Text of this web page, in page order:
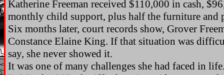
Katherine Freeman received $110,000 in cash,
monthly child support, plus half the furniture and
Six months later, court records show, Grover
Constance Elaine King. If that situation was
say, she never showed it.
It was one of many challenges she had faced in